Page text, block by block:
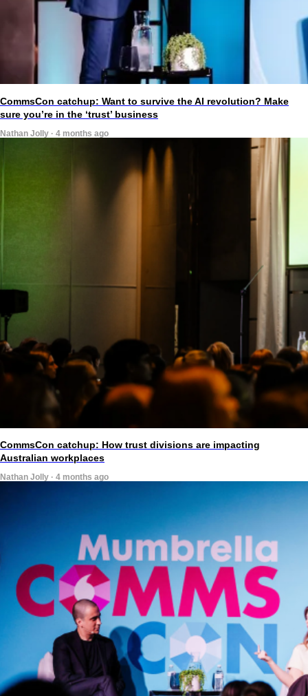
CommsCon catchup: Want to survive the AI revolution? Make
sure you’re in the ‘trust’ business
Nathan Jolly · 4 months ago
CommsCon catchup: How trust divisions are impacting
Australian workplaces
Nathan Jolly · 4 months ago